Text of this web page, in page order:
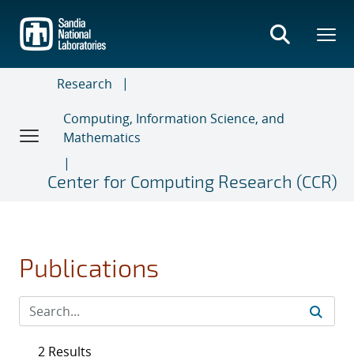
main
content
Research
Computing, Information Science, and
Mathematics
Center for Computing Research (CCR)
Publications
2 Results